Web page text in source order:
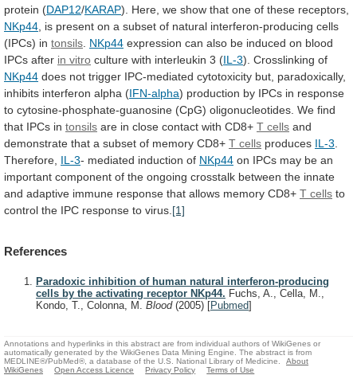
protein (DAP12/KARAP). Here, we show that one of these receptors,
NKp44 is present on a subset of natural interferon-producing cells
(IPCs) in tonsils NKp44 expression can also be induced on blood
IPCs after in vitro culture with interleukin 3 (IL-3). Crosslinking of
NKp44 does not trigger IPC-mediated cytotoxicity but, paradoxically,
inhibits interferon alpha (IFN-alpha) production by IPCs in response
to cytosine-phosphate-guanosine (CpG) oligonucleotides. We find
that IPCs in tonsils are in close contact with CD8+ T cells and
demonstrate that a subset of memory CD8+ T cells produces IL-3
Therefore, IL-3- mediated induction of NKp44 on IPCs may be an
important component of the ongoing crosstalk between the innate
and adaptive immune response that allows memory CD8+ T cells to
control the IPC response to virus. [1]
References
Paradoxic inhibition of human natural interferon-producing
cells by the activating receptor NKp44. Fuchs, A., Cella, M.,
Kondo, T., Colonna, M. Blood (2005) [Pubmed]
Annotations and hyperlinks in this abstract are from individual authors of WikiGenes or
automatically generated by the WikiGenes Data Mining Engine. The abstract is from
MEDLINE®/PubMed®, a database of the U.S. National Library of Medicine.
About
WikiGenes
Open Access Licence Privacy Policy Terms of Use